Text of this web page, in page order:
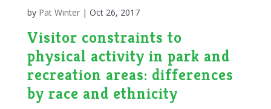
by Pat Winter| Oct 26, 2017
Visitor constraints to
physical activity in park and
recreation areas: differences
by race and ethnicity